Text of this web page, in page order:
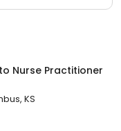
Nurse Practitioner
KS